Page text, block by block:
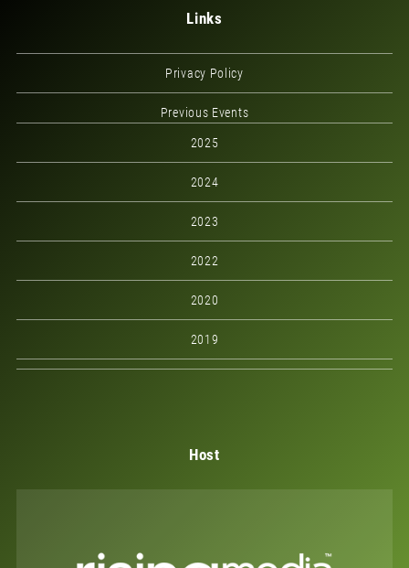
Links
Privacy Policy
Previous Events
2025
2024
2023
2022
2020
2019
Host